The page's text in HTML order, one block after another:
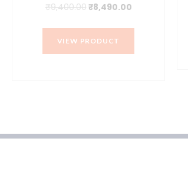
₹9,400.00 Original
was:
₹9,400.00.
₹8,490.00Current
₹8,490.00.
VIEW PRODUCT